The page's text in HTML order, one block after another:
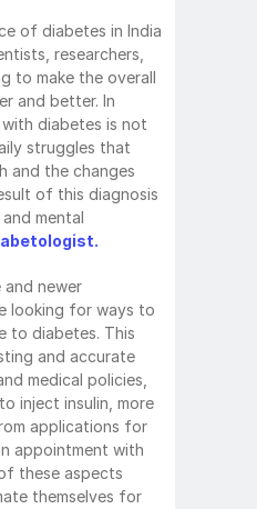
of diabetes in India
researchers,
to make the overall
and better. In
diabetes is not
struggles that
and the changes
of this diagnosis
mental
and newer
looking for ways to
to diabetes. This
and accurate
medical policies,
inject insulin, more
applications for
appointment with
these aspects
themselves for